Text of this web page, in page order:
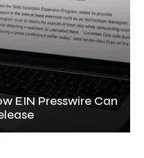
EIN Presswire Can